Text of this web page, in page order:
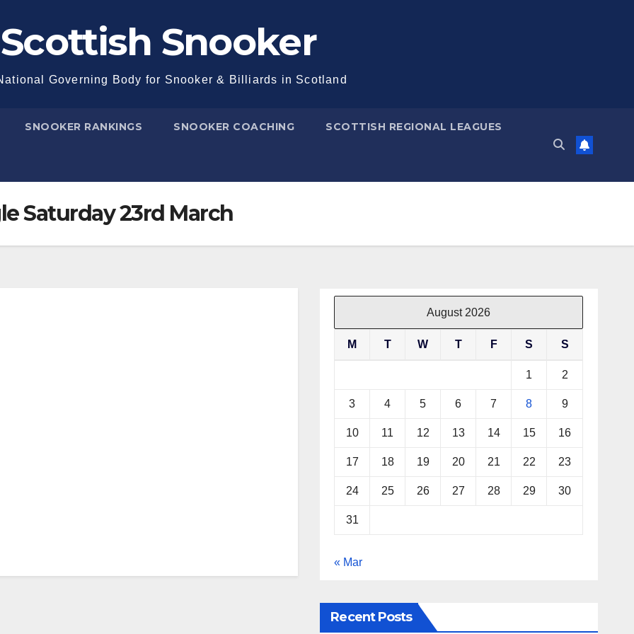
Scottish Snooker
Governing Body for Snooker & Billiards in Scotland
SNOOKER RANKINGS SNOOKER COACHING SCOTTISH REGIONAL LEAGUES
Saturday 23rd March
August 2026
M T W T F S S
1 2
3 4 5 6 7 8 9
10 11 12 13 14 15 16
17 18 19 20 21 22 23
24 25 26 27 28 29 30
31
« Mar
Recent Posts